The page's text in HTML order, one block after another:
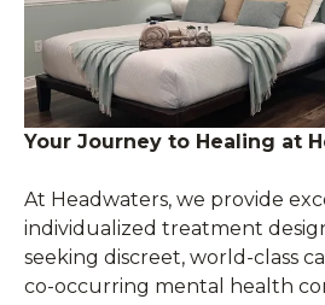
Your Journey to Healing at
At Headwaters, we provide
individualized treatment
seeking discreet, world-class
co-occurring mental health